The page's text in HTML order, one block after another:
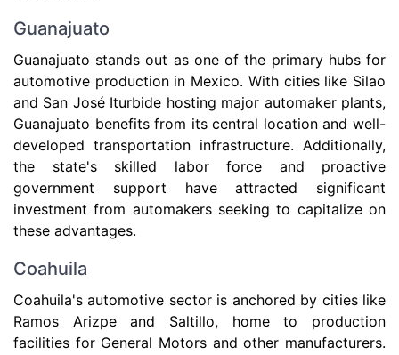
Guanajuato
Guanajuato stands out as one of the primary hubs for
automotive production in Mexico. With cities like Silao
and San José Iturbide hosting major automaker plants,
Guanajuato benefits from its central location and well-
developed transportation infrastructure. Additionally,
the state's skilled labor force and proactive
government support have attracted significant
investment from automakers seeking to capitalize on
these advantages.
Coahuila
Coahuila's automotive sector is anchored by cities like
Ramos Arizpe and Saltillo, home to production
facilities for General Motors and other manufacturers.